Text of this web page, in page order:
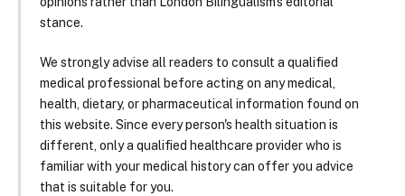
stance.
We strongly advise all readers to consult a qualified
medical professional before acting on any medical,
health, dietary, or pharmaceutical information found on
this website. Since every person's health situation is
different, only a qualified healthcare provider who is
familiar with your medical history can offer you advice
that is suitable for you.